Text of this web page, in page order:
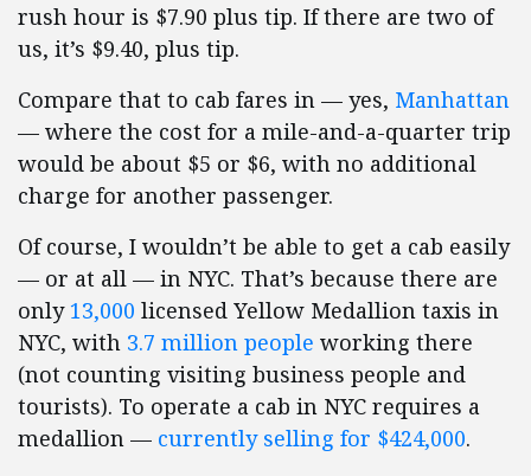
rush hour is $7.90 plus tip. If there are two of
us, it’s $9.40, plus tip.
Compare that to cab fares in — yes, Manhattan
— where the cost for a mile-and-a-quarter trip
would be about $5 or $6, with no additional
charge for another passenger.
Of course, I wouldn’t be able to get a cab easily
— or at all — in NYC. That’s because there are
only 13,000 licensed Yellow Medallion taxis in
NYC, with 3.7 million people working there
(not counting visiting business people and
tourists). To operate a cab in NYC requires a
medallion — currently selling for $424,000.